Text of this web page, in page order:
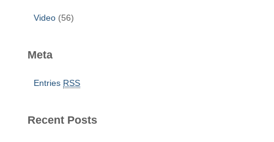
Video (56)
Meta
Entries RSS
Recent Posts